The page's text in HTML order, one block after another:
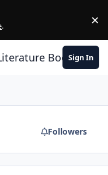
. ×
Book Club
Sign In
Followers